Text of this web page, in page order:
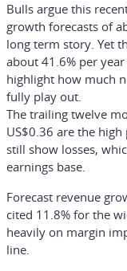
Bulls argue this
growth forecasts of
long term story. Yet
about 41.6% per
highlight how much
fully play out.
The trailing twelve
US$0.36 are the
still show losses,
earnings base.
Forecast revenue
cited 11.8% for the
heavily on margin
line.